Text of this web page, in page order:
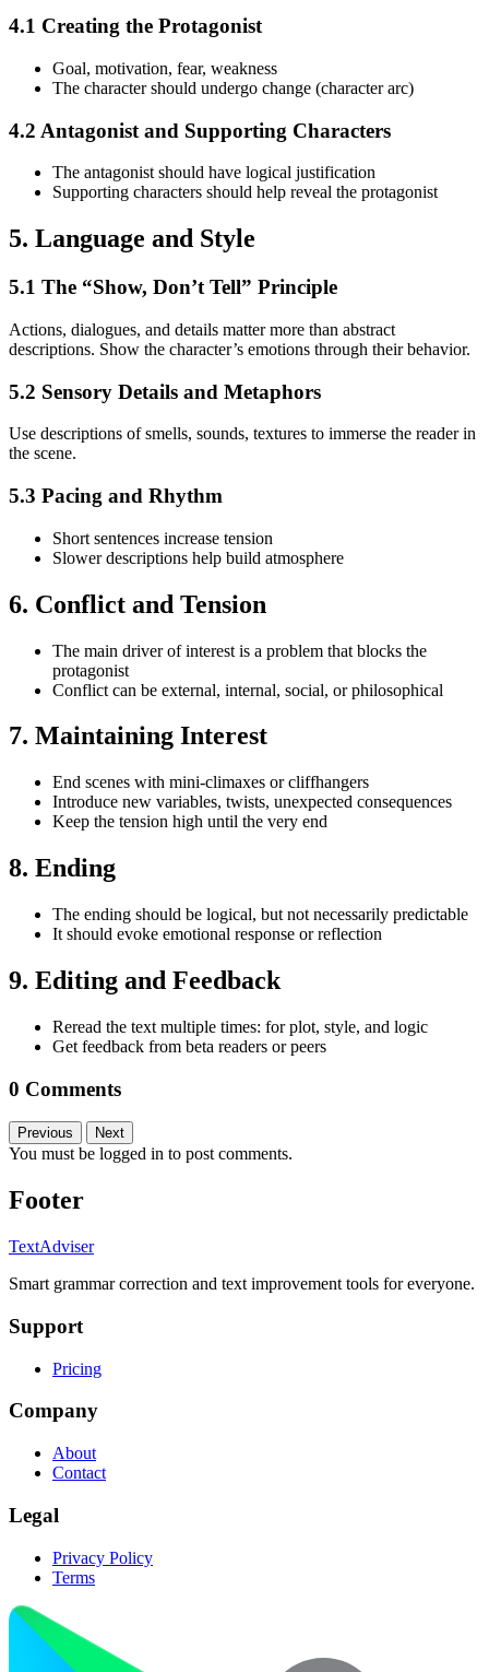
4.1 Creating the Protagonist
Goal, motivation, fear, weakness
The character should undergo change (character arc)
4.2 Antagonist and Supporting Characters
The antagonist should have logical justification
Supporting characters should help reveal the protagonist
5. Language and Style
5.1 The “Show, Don’t Tell” Principle
Actions, dialogues, and details matter more than abstract
descriptions. Show the character’s emotions through their behavior.
5.2 Sensory Details and Metaphors
Use descriptions of smells, sounds, textures to immerse the reader in
the scene.
5.3 Pacing and Rhythm
Short sentences increase tension
Slower descriptions help build atmosphere
6. Conflict and Tension
The main driver of interest is a problem that blocks the
protagonist
Conflict can be external, internal, social, or philosophical
7. Maintaining Interest
End scenes with mini-climaxes or cliffhangers
Introduce new variables, twists, unexpected consequences
Keep the tension high until the very end
8. Ending
The ending should be logical, but not necessarily predictable
It should evoke emotional response or reflection
9. Editing and Feedback
Reread the text multiple times: for plot, style, and logic
Get feedback from beta readers or peers
0 Comments
Previous Next
You must be logged in to post comments.
Footer
TextAdviser
Smart grammar correction and text improvement tools for everyone.
Support
Pricing
Company
About
Contact
Legal
Privacy Policy
Terms